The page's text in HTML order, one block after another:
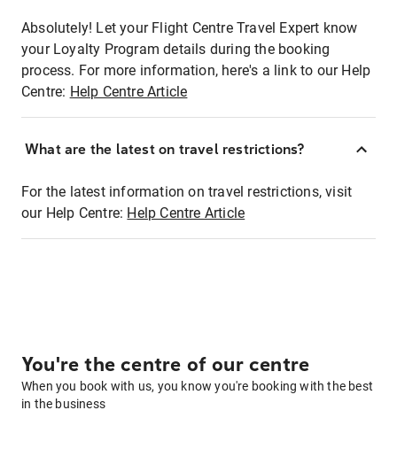
Absolutely! Let your Flight Centre Travel Expert know
your Loyalty Program details during the booking
process. For more information, here's a link to our Help
Centre: Help Centre Article
What are the latest on travel restrictions?
For the latest information on travel restrictions, visit
our Help Centre: Help Centre Article
You're the centre of our centre
When you book with us, you know you're booking with the best
in the business